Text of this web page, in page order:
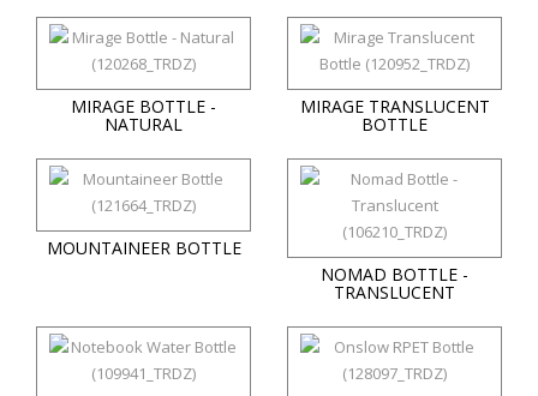
MIRAGE BOTTLE -
NATURAL
MIRAGE TRANSLUCENT
BOTTLE
MOUNTAINEER BOTTLE
NOMAD BOTTLE -
TRANSLUCENT